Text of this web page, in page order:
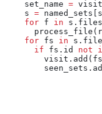
    set_name
=
    s
=
    for
f in
    for
fs in
      if
fs.id not